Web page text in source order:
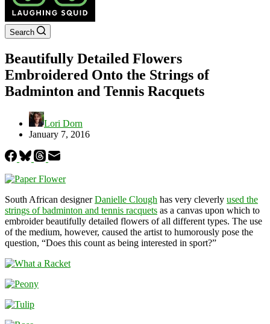
Search
Beautifully Detailed Flowers
Embroidered Onto the Strings of
Badminton and Tennis Racquets
Lori Dorn
January 7, 2016
South African designerDanielle Clough has very cleverly used the
strings of badminton and tennis racquets as a canvas upon which to
embroider beautifully detailed flowers of all different types. The use
of the medium, however, caused the artist to humorously pose the
question, “Does this count as being interested in sport?”